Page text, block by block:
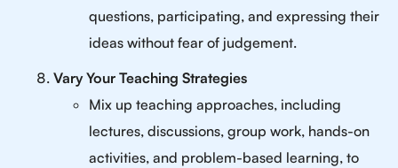
questions, participating, and expressing their
ideas without fear of judgement.
Vary Your Teaching Strategies
Mix up teaching approaches, including
lectures, discussions, group work, hands-on
activities, and problem-based learning, to